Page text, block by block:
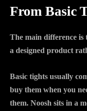
From Basic
The main difference is
a designed product
Basic tights usually
buy them when you
them. Noosh sits in a